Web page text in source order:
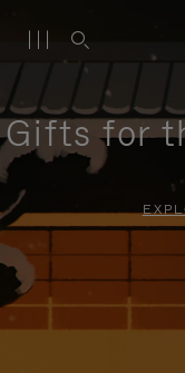
Gifts for